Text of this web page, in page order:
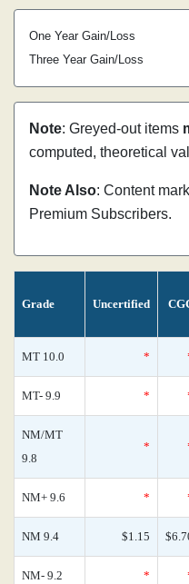
One Year Gain/Loss
Three Year Gain/Loss
Note: Greyed-out items
computed, theoretical
Note Also: Content
Premium Subscribers.
Grade Uncertified
MT 10.0 *
MT- 9.9 *
NM/MT
9.8
*
NM+ 9.6 *
NM 9.4 $1.15
NM- 9.2 *